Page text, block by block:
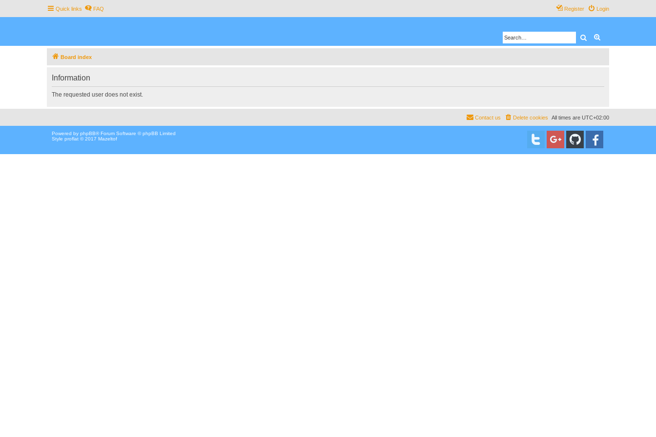
Quick links FAQ Login
Register
Search
Board index
Information
The requested user does not exist.
All times are UTC+02:00
Delete cookies
Contact us
Powered by phpBB® Forum Software © phpBB Limited
Style proflat © 2017 Mazeltof